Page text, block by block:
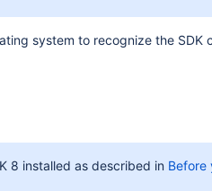
system to recognize the SDK
8 installed as described in Before